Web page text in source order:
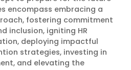
encompass embracing a
fostering commitment
inclusion, igniting HR
deploying impactful
strategies, investing in
and elevating the